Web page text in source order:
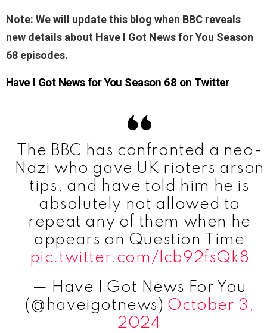
Note: We will update this blog when BBC reveals
new details about Have I Got News for You Season
68 episodes.
Have I Got News for You Season 68 on Twitter
The BBC has confronted a neo-
Nazi who gave UK rioters arson
tips, and have told him he is
absolutely not allowed to
repeat any of them when he
appears on Question Time
pic.twitter.com/lcb92fsQk8
— Have I Got News For You
(@haveigotnews) October 3,
2024